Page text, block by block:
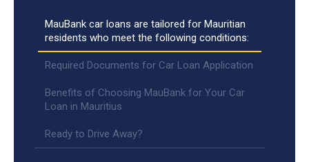
MauBank car loans are tailored for Mauritian
residents who meet the following conditions:
Required Documents for Car Loan Application
Benefits of Choosing MauBank for Your Car
Loan in Mauritius
Ready to Drive Away?